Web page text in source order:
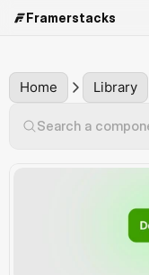
Framerstacks
Home Library
Search a